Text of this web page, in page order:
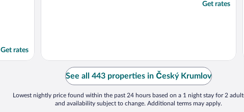
Get rates
Get rates
See all 443 properties in Český Krumlov
Lowest nightly price found within the past 24 hours based on a 1 night stay for 2
and availability subject to change. Additional terms may apply.